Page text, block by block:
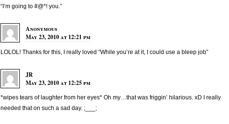
“I’m going to #@*! you.”
Anonymous
May 23, 2010 at 12:21 pm
LOLOL! Thanks for this, I really loved “While you’re at it, I could use a bleep job”
JR
May 23, 2010 at 12:25 pm
*wipes tears of laughter from her eyes* Oh my…that was friggin’ hilarious. xD I really
needed that on such a sad day. ;___;